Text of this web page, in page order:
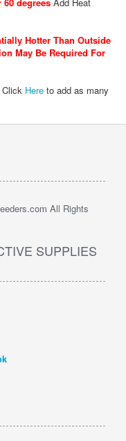
Hotter Than Outside
May Be Required For
Click Here to add as many
All Rights
SUPPLIES